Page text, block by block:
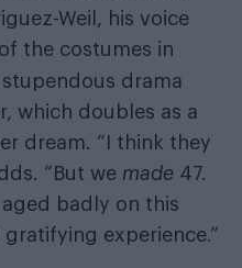
Weil, his voice
the costumes in
stupendous drama
which doubles as a
dream. “I think they
“But we made 47.
badly on this
experience.”